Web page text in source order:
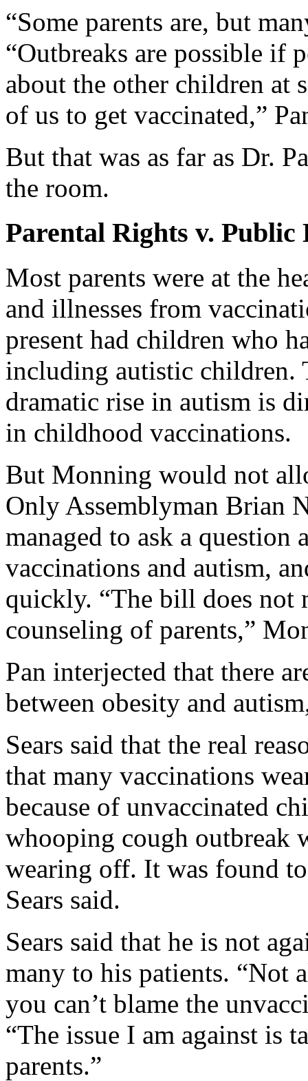
“Some parents are, but
“Outbreaks are possible if
about the other children at
of us to get vaccinated,”
But that was as far as Dr.
the room.
Parental Rights v. Public
Most parents were at the
and illnesses from
present had children who
including autistic children.
dramatic rise in autism is
in childhood vaccinations.
But Monning would not
Only Assemblyman Brian
managed to ask a question
vaccinations and autism,
quickly. “The bill does not
counseling of parents,”
Pan interjected that there
between obesity and
Sears said that the real
that many vaccinations
because of unvaccinated
whooping cough outbreak
wearing off. It was found
Sears said.
Sears said that he is not
many to his patients. “Not
you can’t blame the
“The issue I am against is
parents.”